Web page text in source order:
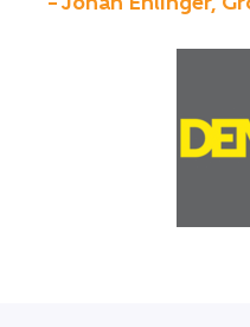
– Johan Ehlinger,